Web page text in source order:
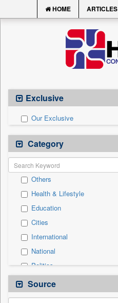
HOME ARTICLES
Exclusive
Our Exclusive
Category
Others
Health & Lifestyle
Education
Cities
International
National
Politics
Real Estate & Construction
Technology
Source